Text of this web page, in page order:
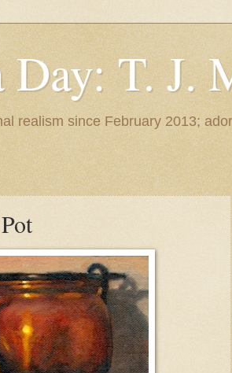
Day: T. J.
realism since February 2013;